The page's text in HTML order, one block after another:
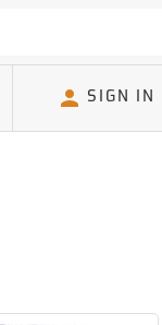
SIGN IN